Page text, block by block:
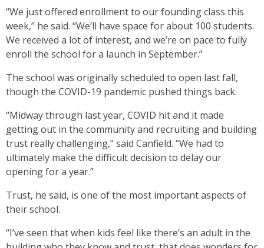
“We just offered enrollment to our founding class this
week,” he said. “We’ll have space for about 100 students.
We received a lot of interest, and we’re on pace to fully
enroll the school for a launch in September.”
The school was originally scheduled to open last fall,
though the COVID-19 pandemic pushed things back.
“Midway through last year, COVID hit and it made
getting out in the community and recruiting and building
trust really challenging,” said Canfield. “We had to
ultimately make the difficult decision to delay our
opening for a year.”
Trust, he said, is one of the most important aspects of
their school.
“I’ve seen that when kids feel like there’s an adult in the